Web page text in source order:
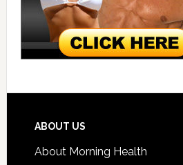
ABOUT US
About Morning Health